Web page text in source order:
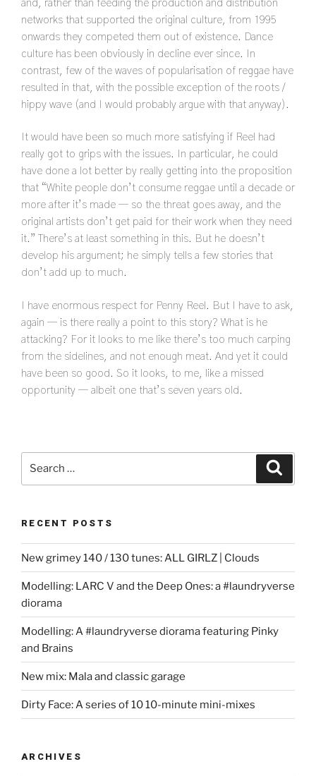
and, rather than feeding the production and distribution
networks that supported the original culture, from 1995
onwards they competed them out of existence. Dance
culture has been obviously in decline ever since. In
contrast, few of the waves of popularisation of reggae have
resulted in that, with the possible exception of the roots /
hippy wave (and I would probably argue with that anyway).
It would have been so much more satisfying if Reel had
really got to grips with the issues. In particular, he could
have done a lot better by really getting into the proposition
that “White people don’t consume reggae until a decade or
more after it’s made — so the threat goes away, and the
original artists don’t get paid for their work when they need
it.” There’s at least something in this. But he doesn’t
develop his argument; he simply tells a few stories that
don’t add up to much.
I have enormous respect for Penny Reel. But I have to ask,
again — is there really a point to this story? What is he
attacking? For it looks to me like there’s too much carping
from the sidelines, and not enough meat. And yet it could
have been so good. So it looks, to me, like a missed
opportunity — albeit one that’s seven years old.
RECENT POSTS
New grimey 140 / 130 tunes: ALL GIRLZ | Clouds
Modelling: LARC V and the Deep Ones: a #laundryverse
diorama
Modelling: A #laundryverse diorama featuring Pinky
and Brains
New mix: Mala and classic garage
Dirty Face: A series of 10 10-minute mini-mixes
ARCHIVES